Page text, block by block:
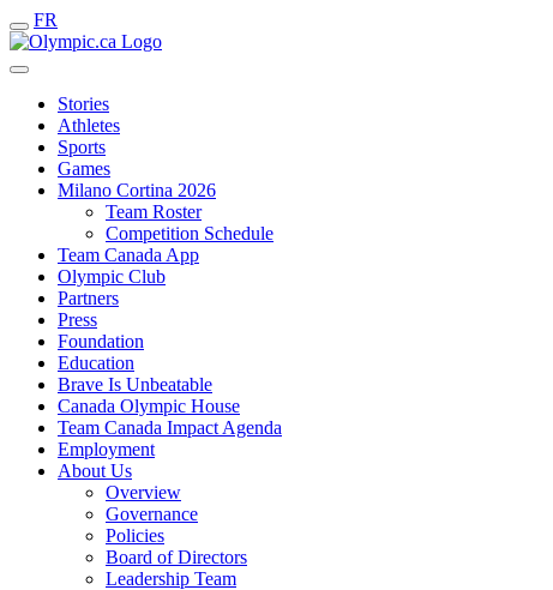
FR
Stories
Athletes
Sports
Games
Milano Cortina 2026
Team Roster
Competition Schedule
Team Canada App
Olympic Club
Partners
Press
Foundation
Education
Brave Is Unbeatable
Canada Olympic House
Team Canada Impact Agenda
Employment
About Us
Overview
Governance
Policies
Board of Directors
Leadership Team